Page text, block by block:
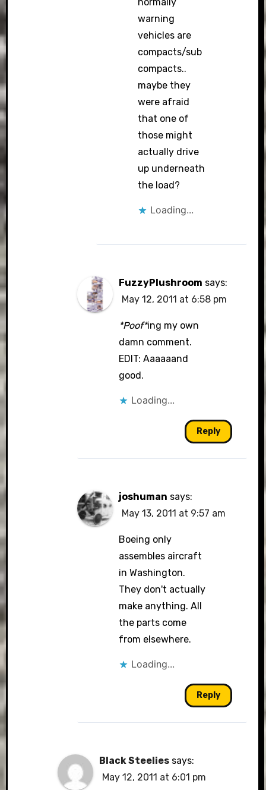
warning
vehicles are
compacts/sub
compacts..
maybe they
were afraid
that one of
those might
actually drive
up underneath
the load?
Loading...
FuzzyPlushroom says:
May 12, 2011 at 6:58 pm
*Poof*ing my own
damn comment.
EDIT: Aaaaaand
good.
Loading...
Reply
joshuman says:
May 13, 2011 at 9:57 am
Boeing only
assembles aircraft
in Washington.
They don't actually
make anything. All
the parts come
from elsewhere.
Loading...
Reply
Black Steelies says:
May 12, 2011 at 6:01 pm